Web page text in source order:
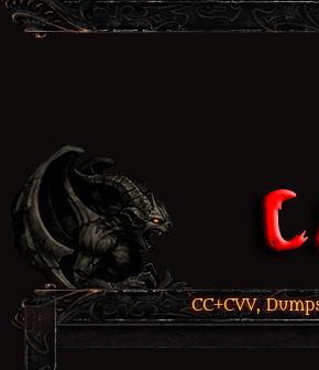
CC+CVV,